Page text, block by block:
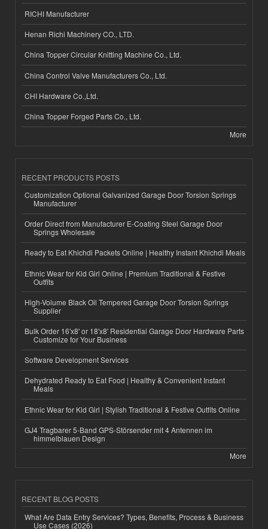
RICHI Manufacturer
Henan Richi Machinery CO., LTD.
China Topper Circular Knitting Machine Co., Ltd.
China Control Valve Manufacturers Co., Ltd.
CHI Hardware Co.,Ltd.
China Topper Forged Parts Co., Ltd.
More
RECENT PRODUCTS POSTS
Customization Optional Galvanized Garage Door Torsion Springs
Manufacturer
Order Direct from Manufacturer E-Coating Steel Garage Door
Springs Wholesale
Ready to Eat Khichdi Packets Online | Healthy Instant Khichdi Meals
Ethnic Wear for Kid Girl Online | Premium Traditional & Festive
Outfits
High-Volume Black Oil Tempered Garage Door Torsion Springs
Supplier
Bulk Order 16'x8' or 18'x8' Residential Garage Door Hardware Parts
Customize for Your Business
Software Development Services
Dehydrated Ready to Eat Food | Healthy & Convenient Instant
Meals
Ethnic Wear for Kid Girl | Stylish Traditional & Festive Outfits Online
GJ4 Tragbarer 5-Band GPS-Störsender mit 4 Antennen im
himmelblauen Design
More
RECENT BLOG POSTS
What Are Data Entry Services? Types, Benefits, Process & Business
Use Cases (2026)